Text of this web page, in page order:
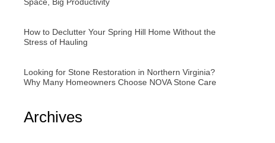
How to Declutter Your Spring Hill Home Without the
Stress of Hauling
Looking for Stone Restoration in Northern Virginia?
Why Many Homeowners Choose NOVA Stone Care
Archives